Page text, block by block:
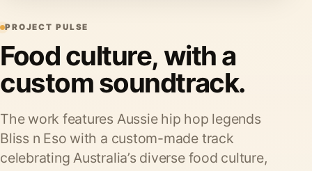
PROJECT PULSE
Food culture, with a
custom soundtrack.
The work features Aussie hip hop legends
Bliss n Eso with a custom-made track
celebrating Australia’s diverse food culture,